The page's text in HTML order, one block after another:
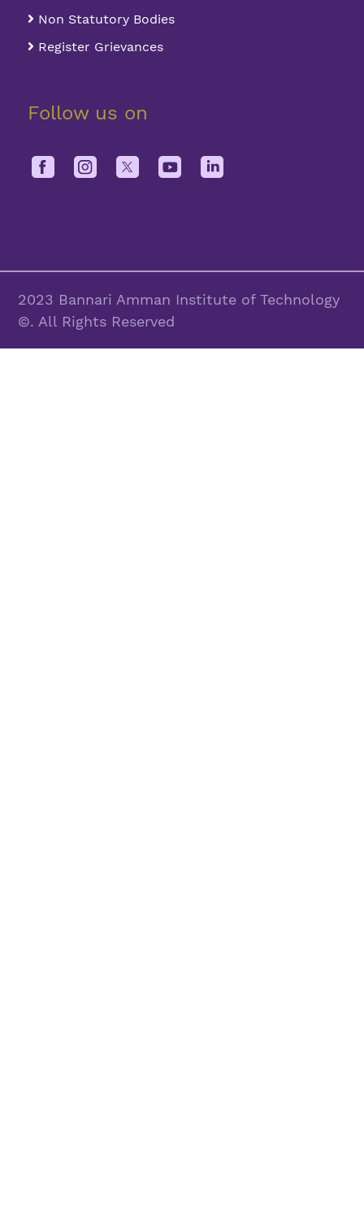
Non Statutory Bodies
Register Grievances
Follow us on
2023 Bannari Amman Institute of Technology
©. All Rights Reserved